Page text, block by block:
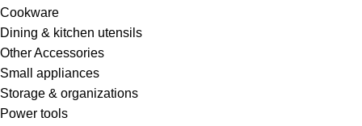
Cookware
Dining & kitchen utensils
Other Accessories
Small appliances
Storage & organizations
Power tools